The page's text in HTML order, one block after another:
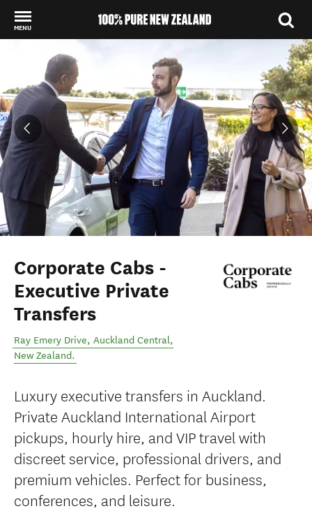
MENU
Back to my results
Corporate Cabs -
Executive Private
Transfers
Ray Emery Drive, Auckland Central,
New Zealand.
Luxury executive transfers in Auckland.
Private Auckland International Airport
pickups, hourly hire, and VIP travel with
discreet service, professional drivers, and
premium vehicles. Perfect for business,
conferences, and leisure.